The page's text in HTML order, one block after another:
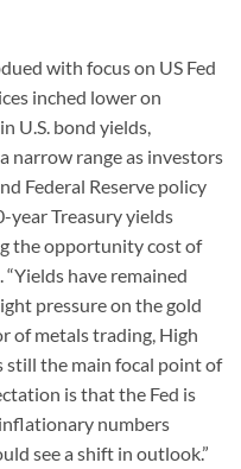
with focus on US Fed
inched lower on
U.S. bond yields,
narrow range as investors
Federal Reserve policy
year Treasury yields
the opportunity cost of
have remained
pressure on the gold
of metals trading, High
still the main focal point of
is that the Fed is
numbers
see a shift in outlook.”